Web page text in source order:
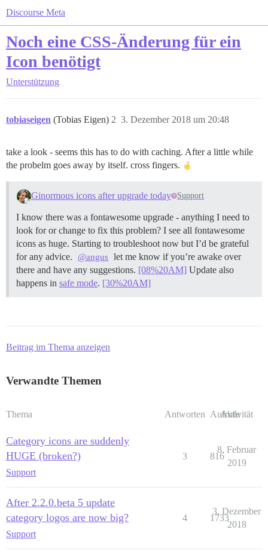
Discourse Meta
Noch eine CSS-Änderung für ein
Icon benötigt
Unterstützung
tobiaseigen (Tobias Eigen) 3. Dezember 2018 um 20:48
2
take a look - seems this has to do with caching. After a little while
the probelm goes away by itself. cross fingers.
Ginormous icons after upgrade today Support
I know there was a fontawesome upgrade - anything I need to
look for or change to fix this problem? I see all fontawesome
icons as huge. Starting to troubleshoot now but I’d be grateful
for any advice.
@angus let me know if you’re awake over
there and have any suggestions. [08%20AM] Update also
happens in safe mode. [30%20AM]
Beitrag im Thema anzeigen
Verwandte Themen
Thema Antworten Aufrufe
Aktivität
Category icons are suddenly
HUGE (broken?)
Support
3 816
8. Februar
2019
After 2.2.0.beta 5 update
category logos are now big?
Support
4 1733
3. Dezember
2018